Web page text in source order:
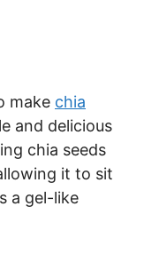
make chia
and delicious
chia seeds
it to sit
a gel-like